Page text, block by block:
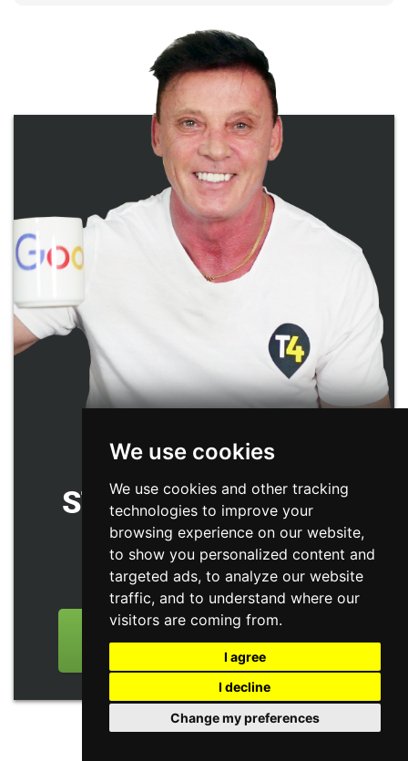
We use cookies
We use cookies and other tracking
technologies to improve your
browsing experience on our website,
to show you personalized content and
targeted ads, to analyze our website
traffic, and to understand where our
visitors are coming from.
I agree
I decline
Change my preferences
GET YOUR FREE
STRATEGY SESSION
(WORTH$1500)
Only limited spots available
GET YOUR FREE STRATEGY
SESSION NOW